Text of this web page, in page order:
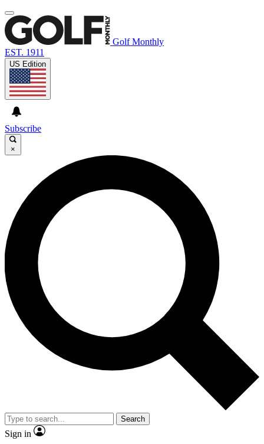
Golf Monthly
EST. 1911
US Edition
Subscribe
×
Search
Sign in